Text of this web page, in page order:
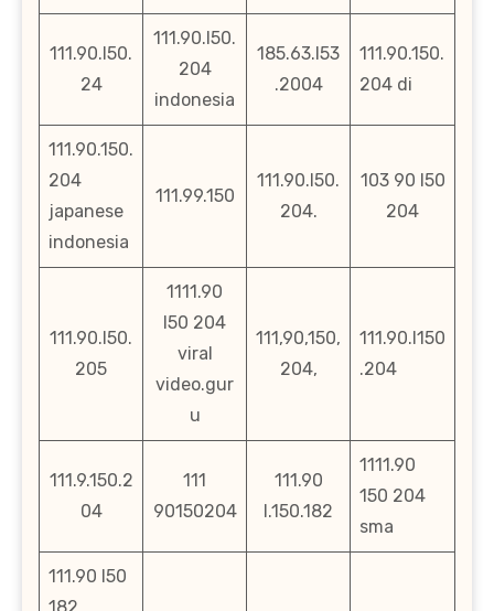
111.90.l50.
24
111.90.l50.
204
indonesia
185.63.l53
.2004
111.90.150.
204 di
111.90.150.
204
japanese
indonesia
111.99.150
111.90.l50.
204.
103 90 l50
204
111.90.l50.
205
1111.90
l50 204
viral
video.gur
u
111,90,150,
204,
111.90.l150
.204
111.9.150.2
04
111
90150204
111.90
l.150.182
1111.90
150 204
sma
111.90 l50
182